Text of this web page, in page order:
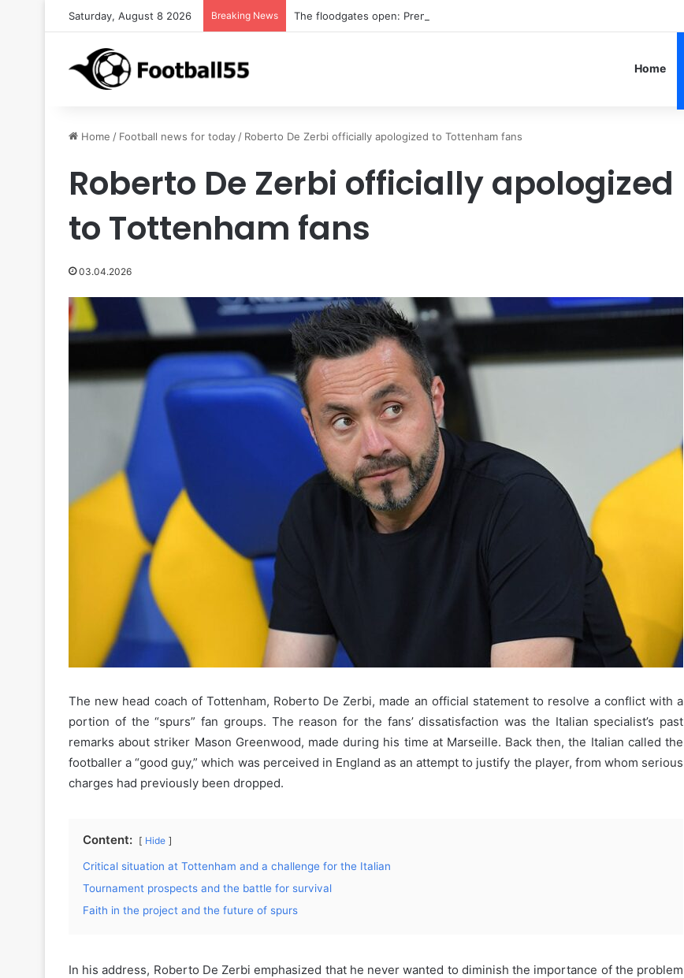
Saturday, August 8 2026 Breaking News The floodgates open: Premier League summer 2026 transfer window launches
Home
Home / Football news for today / Roberto De Zerbi officially apologized to Tottenham fans
Roberto De Zerbi officially apologized
to Tottenham fans
03.04.2026
The new head coach of Tottenham, Roberto De Zerbi, made an official statement to resolve a conflict with a
portion of the “spurs” fan groups. The reason for the fans’ dissatisfaction was the Italian specialist’s past
remarks about striker Mason Greenwood, made during his time at Marseille. Back then, the Italian called the
footballer a “good guy,” which was perceived in England as an attempt to justify the player, from whom serious
charges had previously been dropped.
Content: Hide
Critical situation at Tottenham and a challenge for the Italian
Tournament prospects and the battle for survival
Faith in the project and the future of spurs
In his address, Roberto De Zerbi emphasized that he never wanted to diminish the importance of the problem